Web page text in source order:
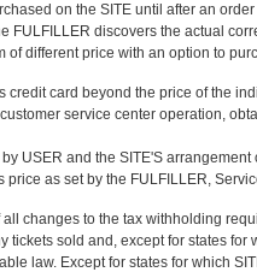
on the SITE until after an
FULFILLER discovers the actual
different price with an option to
credit card beyond the price of the
service center operation,
USER and the SITE'S
as set by the FULFILLER,
changes to the tax withholding
sold and, except for states
law. Except for states for which